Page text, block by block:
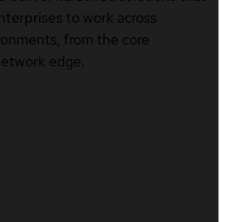
to work across
from the core
edge.